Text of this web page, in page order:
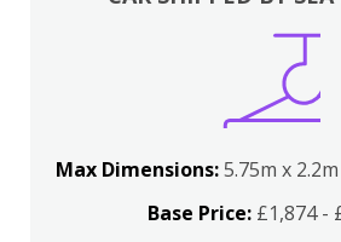
Max Dimensions:5.75m x
Base Price: £1,874 -